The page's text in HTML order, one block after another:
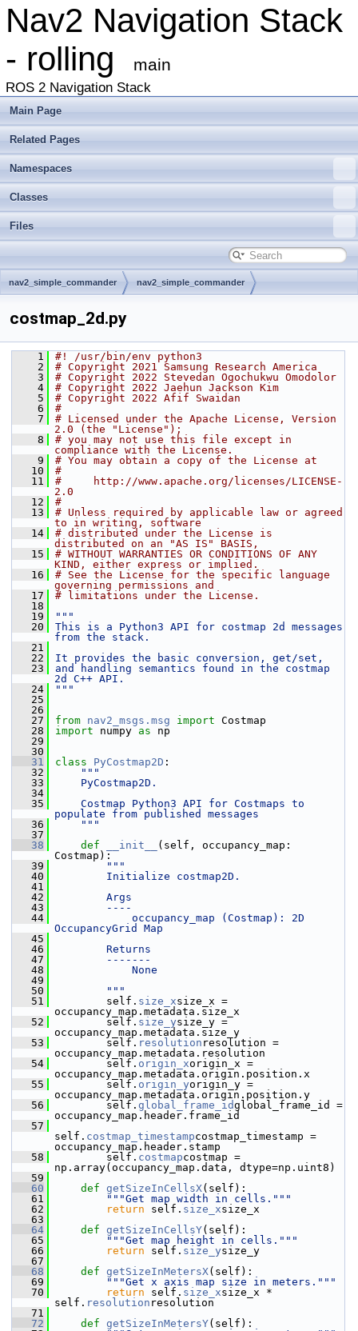
Nav2 Navigation Stack
- rolling
main
ROS 2 Navigation Stack
Main Page
Related Pages
Namespaces
Classes
Files
nav2_simple_commander nav2_simple_commander
costmap_2d.py
    1
#! /usr/bin/env python3
    2
# Copyright 2021 Samsung Research America
    3
# Copyright 2022 Stevedan Ogochukwu Omodolor
    4
# Copyright 2022 Jaehun Jackson Kim
    5
# Copyright 2022 Afif Swaidan
    6
#
    7
# Licensed under the Apache License, Version
2.0 (the "License");
    8
# you may not use this file except in
compliance with the License.
    9
# You may obtain a copy of the License at
   10
#
   11
#     http://www.apache.org/licenses/LICENSE-
2.0
   12
#
   13
# Unless required by applicable law or agreed
to in writing, software
   14
# distributed under the License is
distributed on an "AS IS" BASIS,
   15
# WITHOUT WARRANTIES OR CONDITIONS OF ANY
KIND, either express or implied.
   16
# See the License for the specific language
governing permissions and
   17
# limitations under the License.
   18
   19
"""
   20
This is a Python3 API for costmap 2d messages
from the stack.
   21
   22
It provides the basic conversion, get/set,
   23
and handling semantics found in the costmap
2d C++ API.
   24
"""
   25
   26
   27
from nav2_msgs.msg import Costmap
   28
import numpy as np
   29
   30
   31
class PyCostmap2D :
   32
"""
   33
    PyCostmap2D.
   34
   35
    Costmap Python3 API for Costmaps to
populate from published messages
   36
    """
   37
   38
def __init__
(self, occupancy_map:
Costmap):
   39
"""
   40
        Initialize costmap2D.
   41
   42
        Args
   43
        ----
   44
            occupancy_map (Costmap): 2D
OccupancyGrid Map
   45
   46
        Returns
   47
        -------
   48
            None
   49
   50
        """
   51
self. size_xsize_x =
occupancy_map.metadata.size_x
   52
self. size_ysize_y =
occupancy_map.metadata.size_y
   53
self. resolution resolution =
occupancy_map.metadata.resolution
   54
self. origin_xorigin_x =
occupancy_map.metadata.origin.position.x
   55
self. origin_yorigin_y =
occupancy_map.metadata.origin.position.y
   56
self. global_frame_idglobal_frame_id =
occupancy_map.header.frame_id
   57
self. costmap_timestampcostmap_timestamp =
occupancy_map.header.stamp
   58
self. costmapcostmap =
np.array(occupancy_map.data, dtype=np.uint8)
   59
   60
def getSizeInCellsX(self):
   61
"""Get map width in cells."""
   62
return self. size_xsize_x
   63
   64
def getSizeInCellsY(self):
   65
"""Get map height in cells."""
   66
return self. size_ysize_y
   67
   68
def getSizeInMetersX(self):
   69
"""Get x axis map size in meters."""
   70
return self. size_xsize_x *
self. resolution resolution
   71
   72
def getSizeInMetersY(self):